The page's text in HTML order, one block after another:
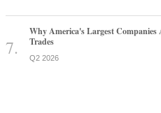
Why America's Largest
Trades
Q2 2026